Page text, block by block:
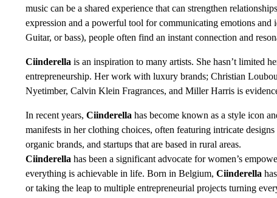
music can be a shared experience that can strengthen
expression and a powerful tool for communicating emotions
Guitar, or bass), people often find an instant connection and
Ciinderella is an inspiration to many artists. She hasn’t limited
entrepreneurship. Her work with luxury brands; Christian
Nyetimber, Calvin Klein Fragrances, and Miller Harris is
In recent years, Ciinderella has become known as a style icon
manifests in her clothing choices, often featuring intricate
organic brands, and startups that are based in rural areas.
Ciinderella has been a significant advocate for women’s
everything is achievable in life. Born in Belgium, Ciinderella
or taking the leap to multiple entrepreneurial projects turning